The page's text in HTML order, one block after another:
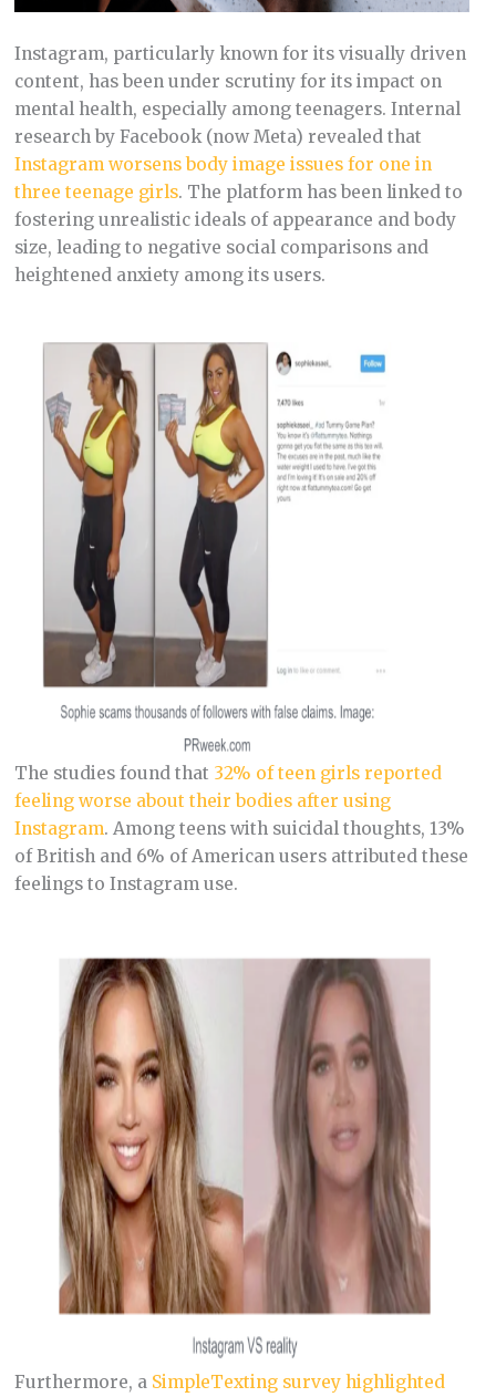
Instagram, particularly known for its visually driven
content, has been under scrutiny for its impact on
mental health, especially among teenagers. Internal
research by Facebook (now Meta) revealed that
Instagram worsens body image issues for one in
three teenage girls. The platform has been linked to
fostering unrealistic ideals of appearance and body
size, leading to negative social comparisons and
heightened anxiety among its users.
The studies found that 32% of teen girls reported
feeling worse about their bodies after using
Instagram. Among teens with suicidal thoughts, 13%
of British and 6% of American users attributed these
feelings to Instagram use.
Furthermore, a SimpleTexting survey highlighted